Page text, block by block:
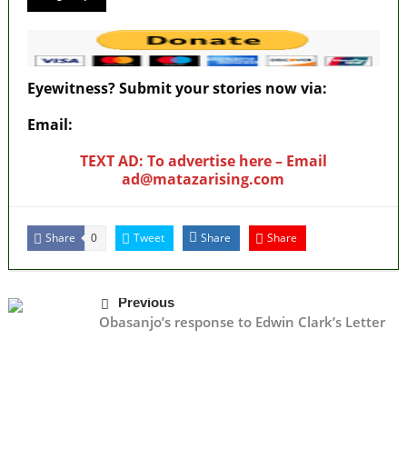
Eyewitness? Submit your stories now via:
Email:
TEXT AD: To advertise here – Email
ad@matazarising.com
Share 0 Tweet Share Share
Previous
Obasanjo’s response to Edwin Clark’s Letter